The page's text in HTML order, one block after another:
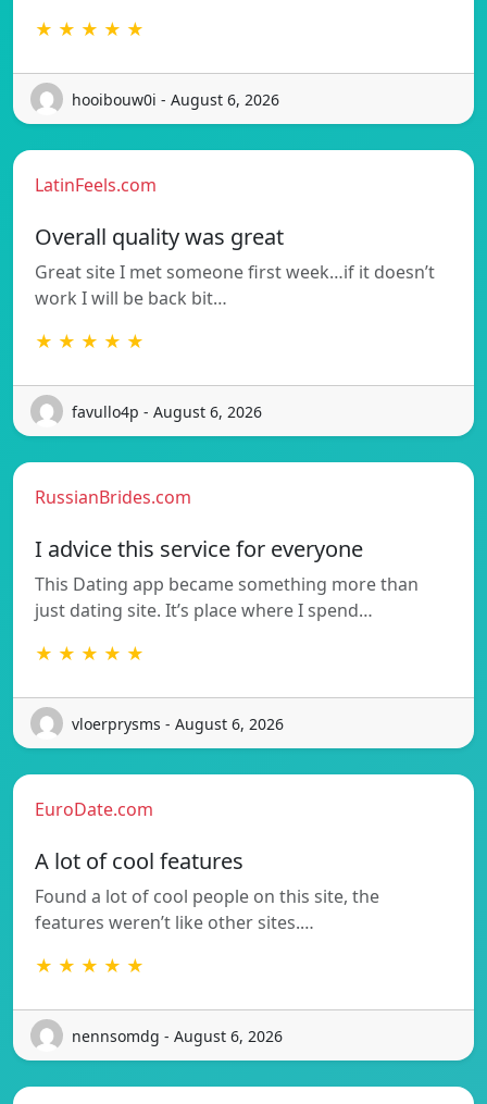
★ ★ ★ ★ ★
hooibouw0i - August 6, 2026
LatinFeels.com
Overall quality was great
Great site I met someone first week…if it doesn’t
work I will be back bit…
★ ★ ★ ★ ★
favullo4p - August 6, 2026
RussianBrides.com
I advice this service for everyone
This Dating app became something more than
just dating site. It’s place where I spend…
★ ★ ★ ★ ★
vloerprysms - August 6, 2026
EuroDate.com
A lot of cool features
Found a lot of cool people on this site, the
features weren’t like other sites.…
★ ★ ★ ★ ★
nennsomdg - August 6, 2026